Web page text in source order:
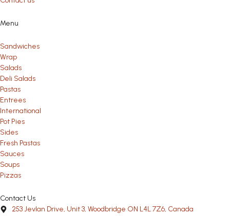
Menu
Sandwiches
Wrap
Salads
Deli Salads
Pastas
Entrees
International
Pot Pies
Sides
Fresh Pastas
Sauces
Soups
Pizzas
Contact Us
253 Jevlan Drive, Unit 3, Woodbridge ON L4L 7Z6, Canada